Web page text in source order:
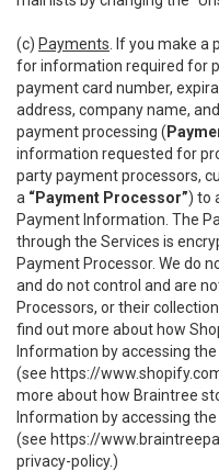
(c) Payments . If you make
for information required for
payment card number,
address, company name,
payment processing (
information requested for
party payment processors,
a “Payment Processor”) to
Payment Information. The
through the Services is
Payment Processor. We do
and do not control and are
Processors, or their
find out more about how
Information by accessing
(see https://
more about how Braintree
Information by accessing
(see https://
privacy-policy.)